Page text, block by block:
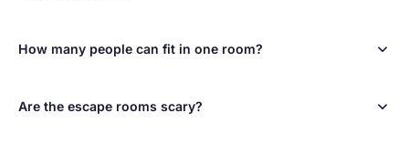
How many people can fit in one room?
multiple rooms and split into teams — it becomes a competition!
Are the escape rooms scary?